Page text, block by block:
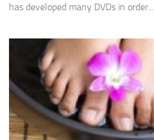
has developed many DVDs in order...